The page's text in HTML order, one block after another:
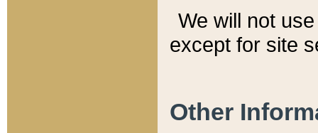
We will not
except for site
Other